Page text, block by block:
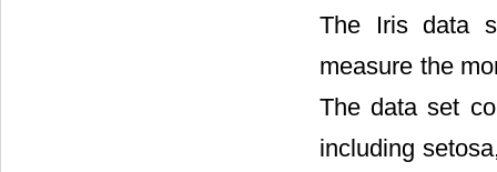
The Iris data
measure the
The data set
including